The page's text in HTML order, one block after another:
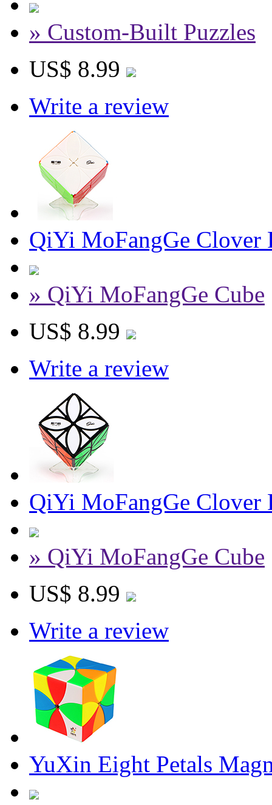
» Custom-Built Puzzles
US$ 8.99
Write a review
QiYi MoFangGe Clover
» QiYi MoFangGe Cube
US$ 8.99
Write a review
QiYi MoFangGe Clover
» QiYi MoFangGe Cube
US$ 8.99
Write a review
YuXin Eight Petals